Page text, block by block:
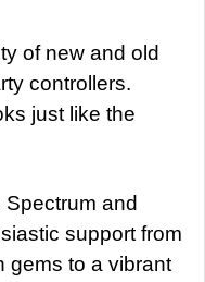
of new and old
controllers.
just like the
Spectrum and
support from
gems to a vibrant